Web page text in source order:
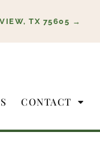
TX 75605 →
CONTACT